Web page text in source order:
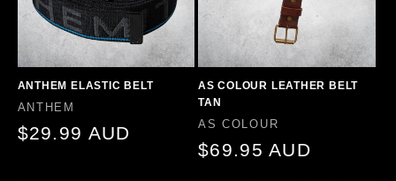
ANTHEM ELASTIC BELT
Vendor:
ANTHEM
Regular
$29.99 AUD
AS COLOUR LEATHER BELT
TAN
Vendor:
AS COLOUR
Regular
$69.95 AUD